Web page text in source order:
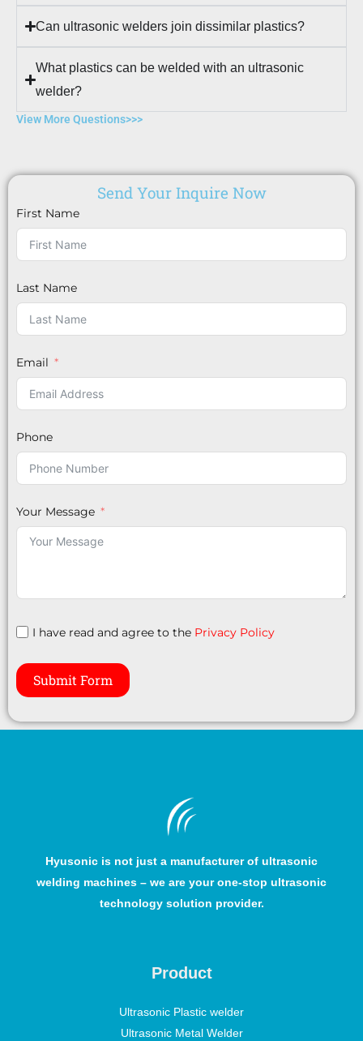
Can ultrasonic welders join dissimilar plastics?
What plastics can be welded with an ultrasonic
welder?
View More Questions>>>
Send Your Inquire Now
First Name
Last Name
Email
Phone
Your Message
I have read and agree to the Privacy Policy
Submit Form
Hyusonic is not just a manufacturer of ultrasonic
welding machines – we are your one-stop ultrasonic
technology solution provider.
Product
Ultrasonic Plastic welder
Ultrasonic Metal Welder